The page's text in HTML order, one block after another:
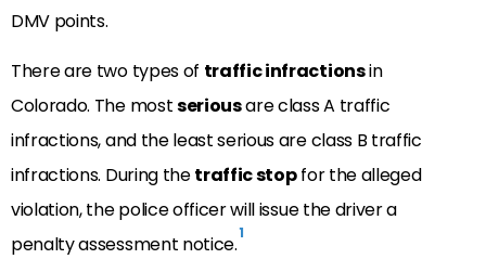
DMV points.
There are two types of traffic infractionsin
Colorado. The mostseriousare class A traffic
infractions, and the least serious are class B traffic
infractions. During thetraffic stopfor the alleged
violation, the police officer will issue the driver a
penalty assessment notice.1